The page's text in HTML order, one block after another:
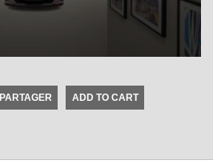
PARTAGER ADD TO CART